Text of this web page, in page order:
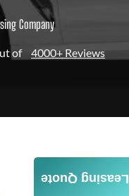
Company
of 4000+ Reviews
Leasing Quote